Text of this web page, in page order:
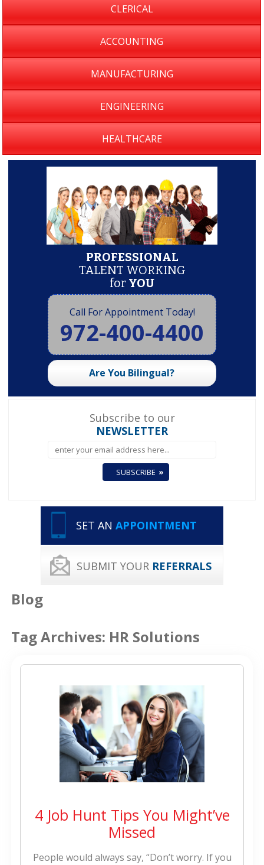
CLERICAL
ACCOUNTING
MANUFACTURING
ENGINEERING
HEALTHCARE
PROFESSIONAL
TALENT WORKING
for YOU
Call For Appointment Today!
972-400-4400
Are You Bilingual?
Subscribe to our
NEWSLETTER
SET AN APPOINTMENT
SUBMIT YOUR REFERRALS
Blog
Tag Archives: HR Solutions
4 Job Hunt Tips You Might’ve
Missed
People would always say, “Don’t worry. If you